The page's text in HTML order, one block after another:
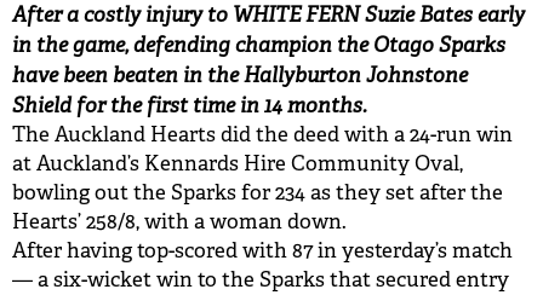
After a costly injury to WHITE FERN Suzie Bates early
in the game, defending champion the Otago Sparks
have been beaten in the Hallyburton Johnstone
Shield for the first time in 14 months.
The Auckland Hearts did the deed with a 24-run win
at Auckland’s Kennards Hire Community Oval,
bowling out the Sparks for 234 as they set after the
Hearts’ 258/8, with a woman down.
After having top-scored with 87 in yesterday’s match
— a six-wicket win to the Sparks that secured entry